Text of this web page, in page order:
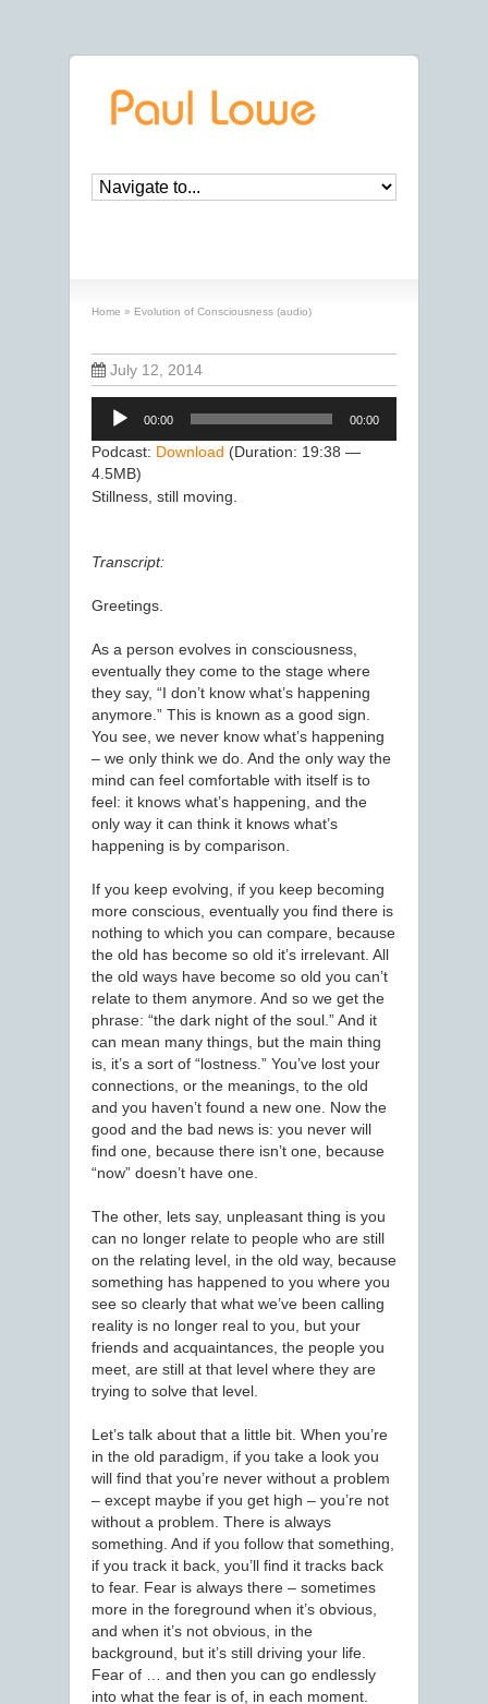
Home » Evolution of Consciousness (audio)
July 12, 2014
Audio
Player
00:00 00:00
Podcast: Download (Duration: 19:38 —
4.5MB)
Stillness, still moving.
Transcript:
Greetings.
As a person evolves in consciousness,
eventually they come to the stage where
they say, “I don’t know what’s happening
anymore.” This is known as a good sign.
You see, we never know what’s happening
– we only think we do. And the only way the
mind can feel comfortable with itself is to
feel: it knows what’s happening, and the
only way it can think it knows what’s
happening is by comparison.
If you keep evolving, if you keep becoming
more conscious, eventually you find there is
nothing to which you can compare, because
the old has become so old it’s irrelevant. All
the old ways have become so old you can’t
relate to them anymore. And so we get the
phrase: “the dark night of the soul.” And it
can mean many things, but the main thing
is, it’s a sort of “lostness.” You’ve lost your
connections, or the meanings, to the old
and you haven’t found a new one. Now the
good and the bad news is: you never will
find one, because there isn’t one, because
“now” doesn’t have one.
The other, lets say, unpleasant thing is you
can no longer relate to people who are still
on the relating level, in the old way, because
something has happened to you where you
see so clearly that what we’ve been calling
reality is no longer real to you, but your
friends and acquaintances, the people you
meet, are still at that level where they are
trying to solve that level.
Let’s talk about that a little bit. When you’re
in the old paradigm, if you take a look you
will find that you’re never without a problem
– except maybe if you get high – you’re not
without a problem. There is always
something. And if you follow that something,
if you track it back, you’ll find it tracks back
to fear. Fear is always there – sometimes
more in the foreground when it’s obvious,
and when it’s not obvious, in the
background, but it’s still driving your life.
Fear of … and then you can go endlessly
into what the fear is of, in each moment.